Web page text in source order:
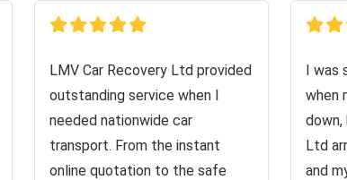
LMV Car Recovery Ltd provided
outstanding service when I
needed nationwide car
transport. From the instant
online quotation to the safe
I was
when
down,
Ltd
and